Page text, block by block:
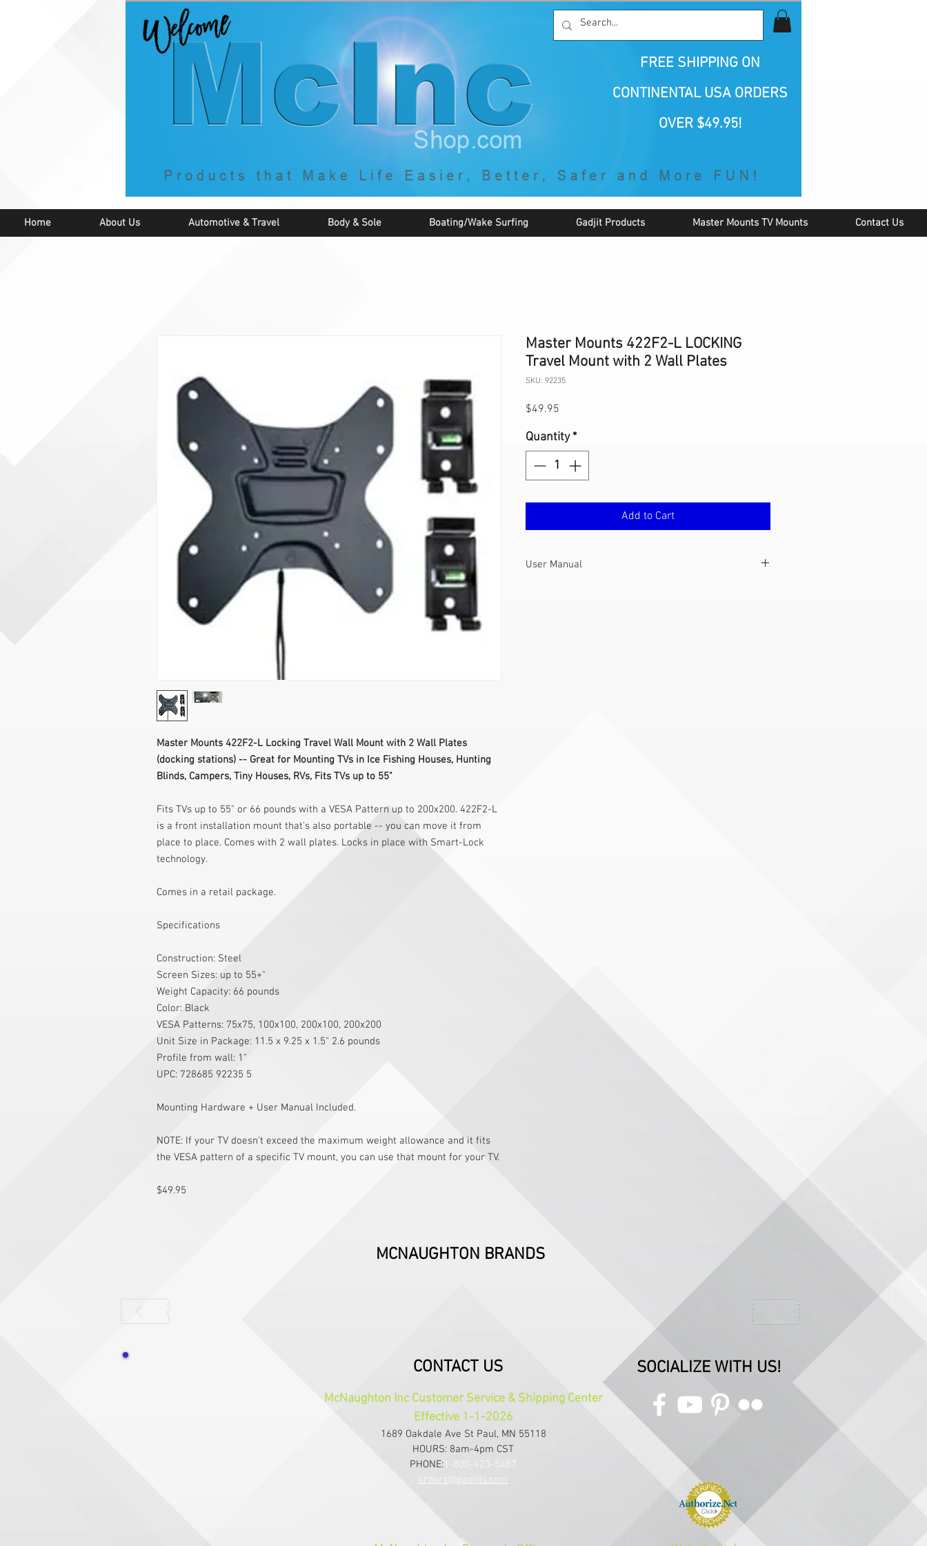
By McNaughton Incorporated
"Creating Products that Make Life
Easier, Safer, Better, and More Fun!"
FREE SHIPPING ON
CONTINENTAL USA ORDERS
OVER $49.95!
Home About Us Automotive & Travel Body & Sole Boating/Wake Surfing Gadjit Products Master Mounts TV Mounts Contact Us
Master Mounts 422F2-L Locking Travel Wall Mount with 2 Wall Plates
(docking stations) -- Great for Mounting TVs in Ice Fishing Houses, Hunting
Blinds, Campers, Tiny Houses, RVs, Fits TVs up to 55"
Fits TVs up to 55" or 66 pounds with a VESA Pattern up to 200x200. 422F2-L
is a front installation mount that's also portable -- you can move it from
place to place. Comes with 2 wall plates. Locks in place with Smart-Lock
technology.
Comes in a retail package.
Specifications
Construction: Steel
Screen Sizes: up to 55+"
Weight Capacity: 66 pounds
Color: Black
VESA Patterns: 75x75, 100x100, 200x100, 200x200
Unit Size in Package: 11.5 x 9.25 x 1.5" 2.6 pounds
Profile from wall: 1"
UPC: 728685 92235 5
Mounting Hardware + User Manual Included.
NOTE: If your TV doesn't exceed the maximum weight allowance and it fits
the VESA pattern of a specific TV mount, you can use that mount for your TV.
$49.95
Master Mounts 422F2-L LOCKING
Travel Mount with 2 Wall Plates
SKU: 92235
$49.95
Quantity *
Add to Cart
User Manual
MCNAUGHTON BRANDS
CONTACT US
McNaughton Inc Customer Service & Shipping Center
Effective 1-1-2026
1689 Oakdale Ave St Paul, MN 55118
HOURS: 8am-4pm CST
PHONE:1-800-423-5487
orders@gadjits.com
SOCIALIZE WITH US!